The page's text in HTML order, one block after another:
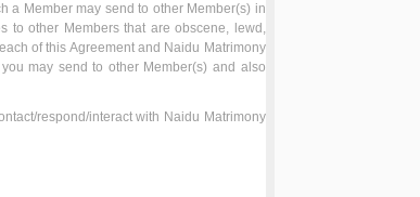
a Member may send to other Member(s) in
to other Members that are obscene, lewd,
of this Agreement and Naidu Matrimony
may send to other Member(s) and also
respond/interact with Naidu Matrimony